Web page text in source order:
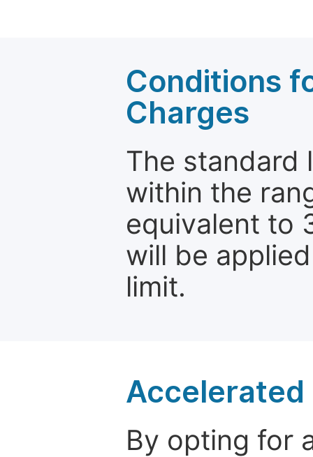
Conditions
Charges
The standard
within the
equivalent to
will be
limit.
Accelerated
By opting for